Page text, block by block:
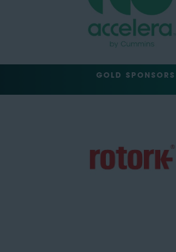
GOLD SPONSORS